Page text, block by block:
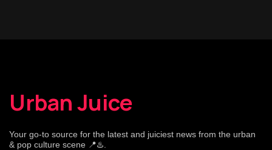
Urban Juice
Your go-to source for the latest and juiciest news from the urban
& pop culture scene 📍♨️.